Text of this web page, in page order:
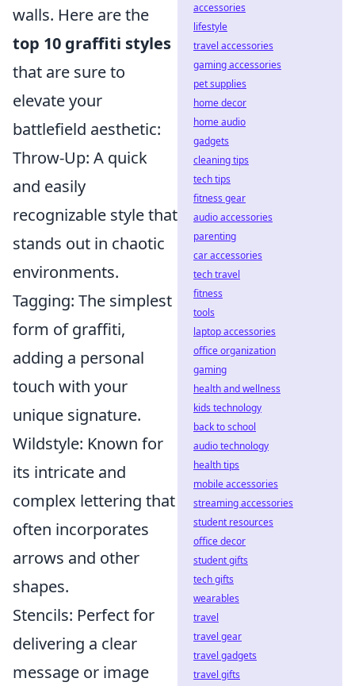
walls. Here are the
top 10 graffiti styles
that are sure to
elevate your
battlefield aesthetic:
Throw-Up: A quick
and easily
recognizable style that
stands out in chaotic
environments.
Tagging: The simplest
form of graffiti,
adding a personal
touch with your
unique signature.
Wildstyle: Known for
its intricate and
complex lettering that
often incorporates
arrows and other
shapes.
Stencils: Perfect for
delivering a clear
message or image
accessories
lifestyle
travel accessories
gaming accessories
pet supplies
home decor
home audio
gadgets
cleaning tips
tech tips
fitness gear
audio accessories
parenting
car accessories
tech travel
fitness
tools
laptop accessories
office organization
gaming
health and wellness
kids technology
back to school
audio technology
health tips
mobile accessories
streaming accessories
student resources
office decor
student gifts
tech gifts
wearables
travel
travel gear
travel gadgets
travel gifts